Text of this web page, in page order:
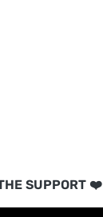
SUPPORT ❤️